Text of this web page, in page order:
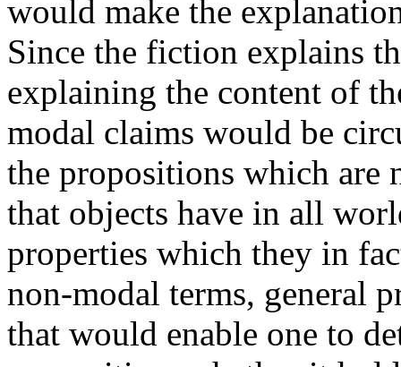
would make the
Since the fiction explains
explaining the content of
modal claims would be
the propositions which are
that objects have in all
properties which they in
non-modal terms, general
that would enable one to